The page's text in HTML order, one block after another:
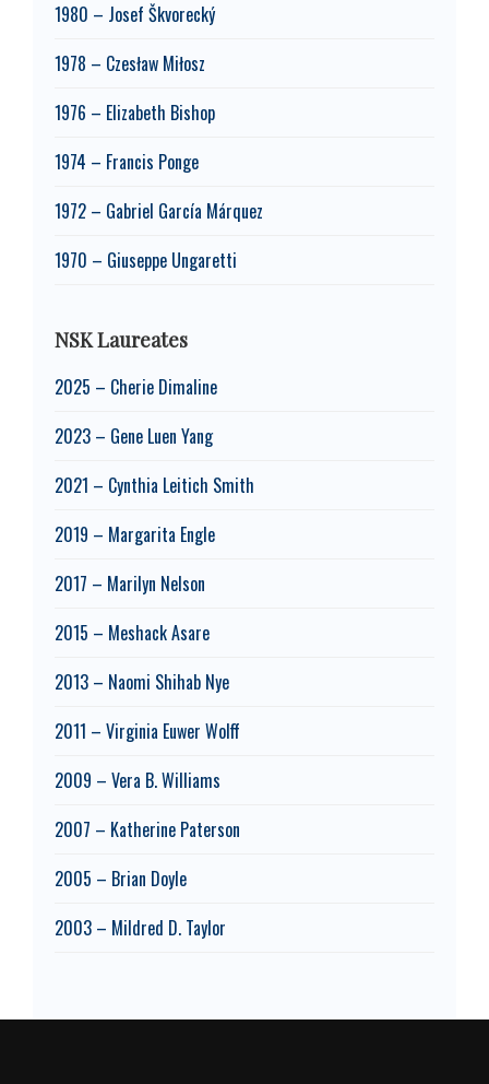
1980 – Josef Škvorecký
1978 – Czesław Miłosz
1976 – Elizabeth Bishop
1974 – Francis Ponge
1972 – Gabriel García Márquez
1970 – Giuseppe Ungaretti
NSK Laureates
2025 – Cherie Dimaline
2023 – Gene Luen Yang
2021 – Cynthia Leitich Smith
2019 – Margarita Engle
2017 – Marilyn Nelson
2015 – Meshack Asare
2013 – Naomi Shihab Nye
2011 – Virginia Euwer Wolff
2009 – Vera B. Williams
2007 – Katherine Paterson
2005 – Brian Doyle
2003 – Mildred D. Taylor